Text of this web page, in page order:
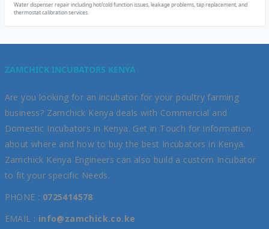
Water dispenser repair including hot/cold function issues, leakage problems, tap replacement, and
thermostat calibration services.
ZAMCHICK INCUBATORS KENYA
Are you looking for an incubator for your poultry farming
business? Zamchick Kenya deals with Commercial and
Domestic Incubators in Kenya. Get in Touch for information
about where and how to buy the best Incubators in Kenya.
Zamchick Kenya Engineers can also build a custom Incubator
to fit your specific Needs.
PHONE : 0725414578
EMAIL : info@zamchick.co.ke